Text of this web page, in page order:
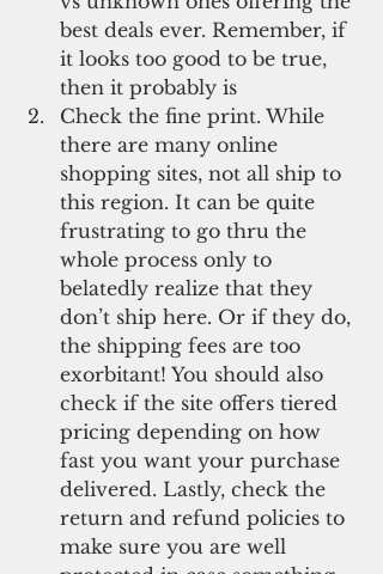
best deals ever. Remember, if
it looks too good to be true,
then it probably is
Check the fine print. While
there are many online
shopping sites, not all ship to
this region. It can be quite
frustrating to go thru the
whole process only to
belatedly realize that they
don’t ship here. Or if they do,
the shipping fees are too
exorbitant! You should also
check if the site offers tiered
pricing depending on how
fast you want your purchase
delivered. Lastly, check the
return and refund policies to
make sure you are well